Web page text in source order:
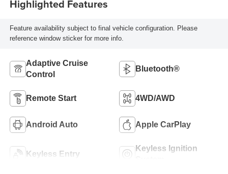
Highlighted Features
Feature availability subject to final vehicle configuration. Please
reference window sticker for more info.
Adaptive Cruise
Control
Bluetooth®
Remote Start 4WD/AWD
Android Auto Apple CarPlay
Keyless Entry
Keyless Ignition